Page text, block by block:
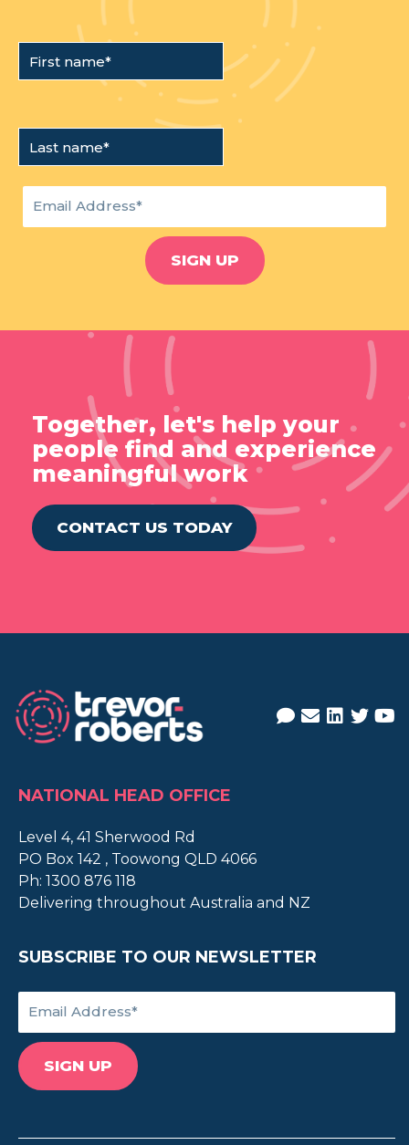
Together, let's help your
people find and experience
meaningful work
CONTACT US TODAY
NATIONAL HEAD OFFICE
Level 4, 41 Sherwood Rd
PO Box 142 , Toowong QLD 4066
Ph: 1300 876 118
Delivering throughout Australia and NZ
SUBSCRIBE TO OUR NEWSLETTER